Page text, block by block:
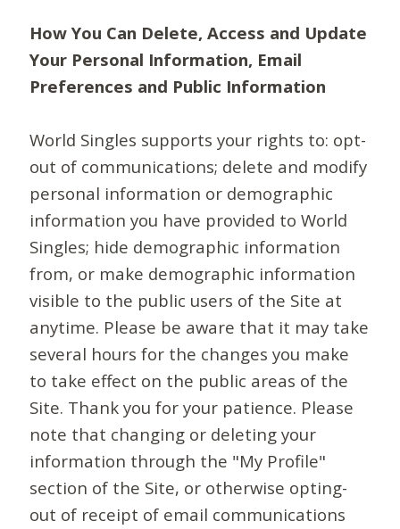
How You Can Delete, Access and Update
Your Personal Information, Email
Preferences and Public Information
World Singles supports your rights to: opt-
out of communications; delete and modify
personal information or demographic
information you have provided to World
Singles; hide demographic information
from, or make demographic information
visible to the public users of the Site at
anytime. Please be aware that it may take
several hours for the changes you make
to take effect on the public areas of the
Site. Thank you for your patience. Please
note that changing or deleting your
information through the "My Profile"
section of the Site, or otherwise opting-
out of receipt of email communications